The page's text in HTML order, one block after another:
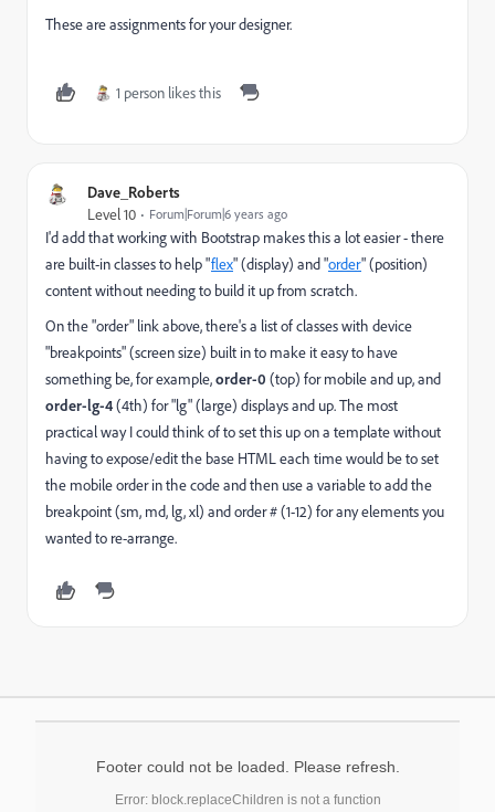
These are assignments for your designer.
1 person likes this
Dave_Roberts
Level 10 Forum|Forum|6 years ago
I'd add that working with Bootstrap makes this a lot easier - there
are built-in classes to help "flex" (display) and "order" (position)
content without needing to build it up from scratch.
On the "order" link above, there's a list of classes with device
"breakpoints" (screen size) built in to make it easy to have
something be, for example,order-0 (top) for mobile and up, and
order-lg-4(4th) for "lg" (large) displays and up. The most
practical way I could think of to set this up on a template without
having to expose/edit the base HTML each time would be to set
the mobile order in the code and then use a variable to add the
breakpoint (sm, md, lg, xl) and order # (1-12) for any elements you
wanted to re-arrange.
Footer could not be loaded. Please refresh.
Error: block.replaceChildren is not a function